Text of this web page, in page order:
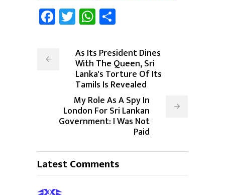
Facebook
TwitterWhatsApp
As Its President Dines
With The Queen, Sri
Lanka's Torture Of Its
Tamils Is Revealed
My Role As A Spy In
London For Sri Lankan
Government: I Was Not
Paid
Latest Comments